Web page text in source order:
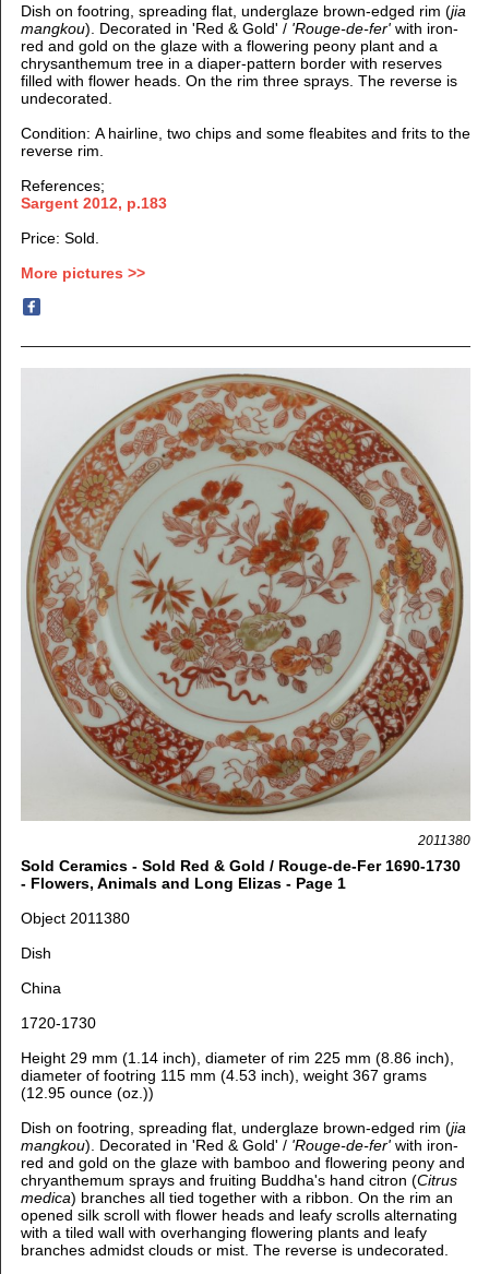
Dish on footring, spreading flat, underglaze brown-edged rim (jia
mangkou). Decorated in 'Red & Gold' /'Rouge-de-fer'with iron-
red and gold on the glaze with a flowering peony plant and a
chrysanthemum tree in a diaper-pattern border with reserves
filled with flower heads. On the rim three sprays. The reverse is
undecorated.
Condition: A hairline, two chips and some fleabites and frits to the
reverse rim.
References;
Sargent 2012, p.183
Price: Sold.
More pictures >>
2011380
Sold Ceramics - Sold Red & Gold / Rouge-de-Fer 1690-1730
- Flowers, Animals and Long Elizas - Page 1
Object 2011380
Dish
China
1720-1730
Height 29 mm (1.14 inch), diameter of rim 225 mm (8.86 inch),
diameter of footring 115 mm (4.53 inch), weight 367 grams
(12.95 ounce (oz.))
Dish on footring, spreading flat, underglaze brown-edged rim (jia
mangkou). Decorated in 'Red & Gold' /'Rouge-de-fer'with iron-
red and gold on the glaze with bamboo and flowering peony and
chryanthemum sprays and fruiting Buddha's hand citron (Citrus
medica) branches all tied together with a ribbon. On the rim an
opened silk scroll with flower heads and leafy scrolls alternating
with a tiled wall with overhanging flowering plants and leafy
branches admidst clouds or mist. The reverse is undecorated.